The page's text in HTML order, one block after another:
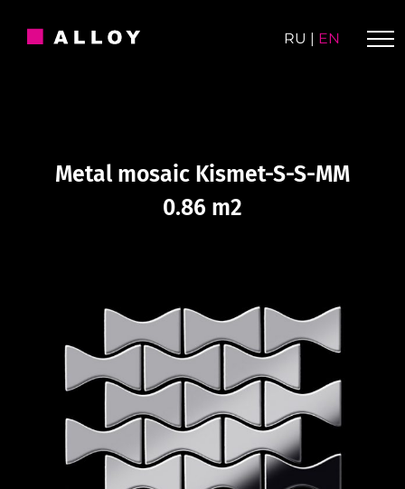
RU | EN
Metal mosaic Kismet-S-S-MM
0.86 m2